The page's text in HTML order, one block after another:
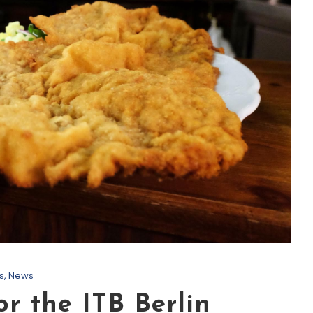
, News
the ITB Berlin